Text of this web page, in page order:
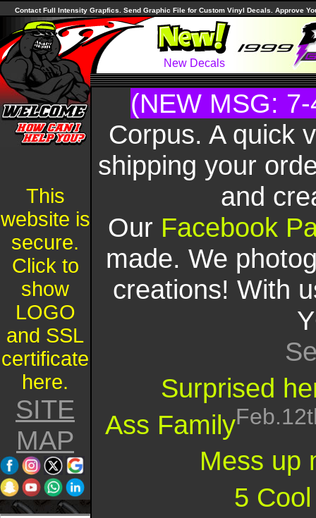
Contact Full Intensity Grapfics. Send Graphic File for Custom Vinyl Decals. Approve
New Decals
This
website is
secure.
Click to
show
LOGO
and SSL
certificate
here.
SITE
MAP
(NEW MSG:
Corpus. A quick
shipping your
and
Our Facebook
made. We
creations! With
Surprised
Ass Family
Mess up
5